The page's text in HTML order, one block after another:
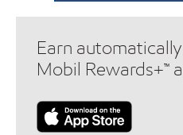
Earn
Mobil Rewards+™